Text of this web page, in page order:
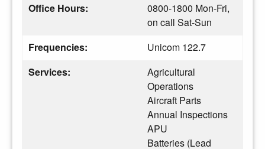
Office Hours:
0800-1800 Mon-Fri,
on call Sat-Sun
Frequencies:
Unicom 122.7
Services:
Agricultural
Operations
Aircraft Parts
Annual Inspections
APU
Batteries (Lead